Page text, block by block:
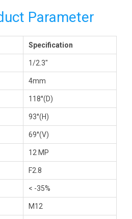
Parameter
Specification
1/2.3″
4mm
118°(D)
93°(H)
69°(V)
12 MP
F2.8
< -35%
M12